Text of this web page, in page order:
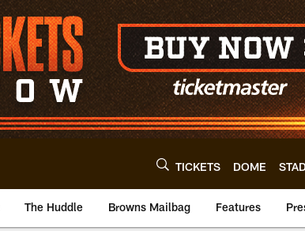
TICKETS DOME
The Huddle Browns Mailbag Features